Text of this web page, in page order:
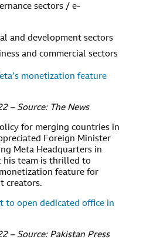
sectors / e-
and development sectors
and commercial sectors
monetization feature
– Source: The News
for merging countries in
Foreign Minister
Meta Headquarters in
his team is thrilled to
feature for
creators.
to open dedicated office in
– Source: Pakistan Press